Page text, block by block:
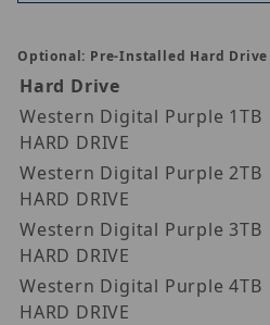
Optional: Pre-Installed Hard Drive
Hard Drive
Western Digital Purple 1TB
HARD DRIVE
Western Digital Purple 2TB
HARD DRIVE
Western Digital Purple 3TB
HARD DRIVE
Western Digital Purple 4TB
HARD DRIVE